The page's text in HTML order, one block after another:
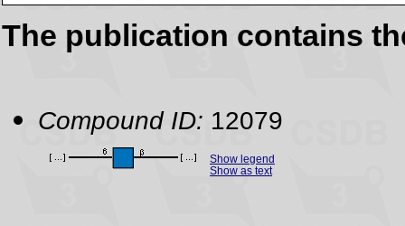
The publication contains
Compound ID: 12079
Show legend
Show as text